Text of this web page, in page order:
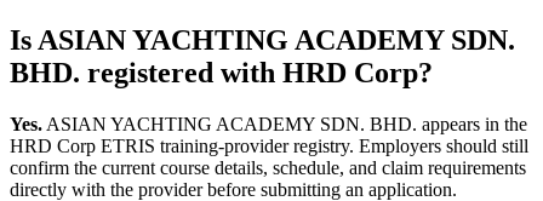
Is ASIAN YACHTING ACADEMY SDN.
BHD. registered with HRD Corp?
Yes. ASIAN YACHTING ACADEMY SDN. BHD. appears in the
HRD Corp ETRIS training-provider registry. Employers should still
confirm the current course details, schedule, and claim requirements
directly with the provider before submitting an application.